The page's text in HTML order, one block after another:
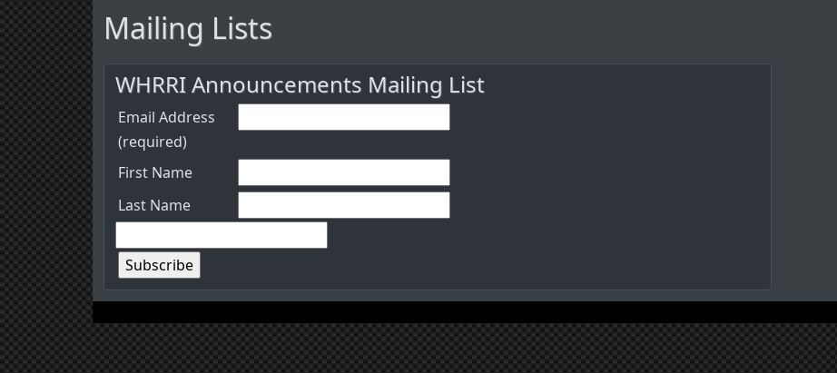
Mailing Lists
WHRRI Announcements Mailing List
Email Address
(required)
First Name
Last Name